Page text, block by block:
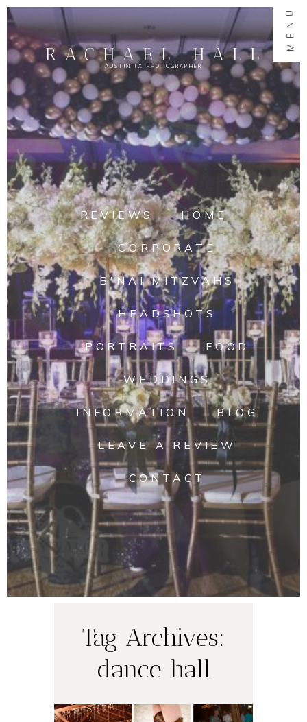
MENU
AUSTIN TX PHOTOGRAPHER
RACHAEL HALL
REVIEWS HOME
CORPORATE
B'NAI MITZVAHS
HEADSHOTS
PORTRAITS FOOD
WEDDINGS
INFORMATION BLOG
LEAVE A REVIEW
CONTACT
Tag Archives:
dance hall
Jennifer + Sean